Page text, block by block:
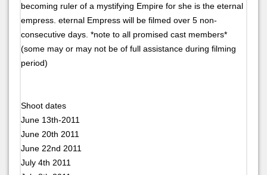
becoming ruler of a mystifying Empire for she is the eternal
empress. eternal Empress will be filmed over 5 non-
consecutive days. *note to all promised cast members*
(some may or may not be of full assistance during filming
period)
Shoot dates
June 13th-2011
June 20th 2011
June 22nd 2011
July 4th 2011